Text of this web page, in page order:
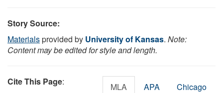
Story Source:
Materialsprovided by University of Kansas. Note:
Content may be edited for style and length.
Cite This Page: MLA APA Chicago